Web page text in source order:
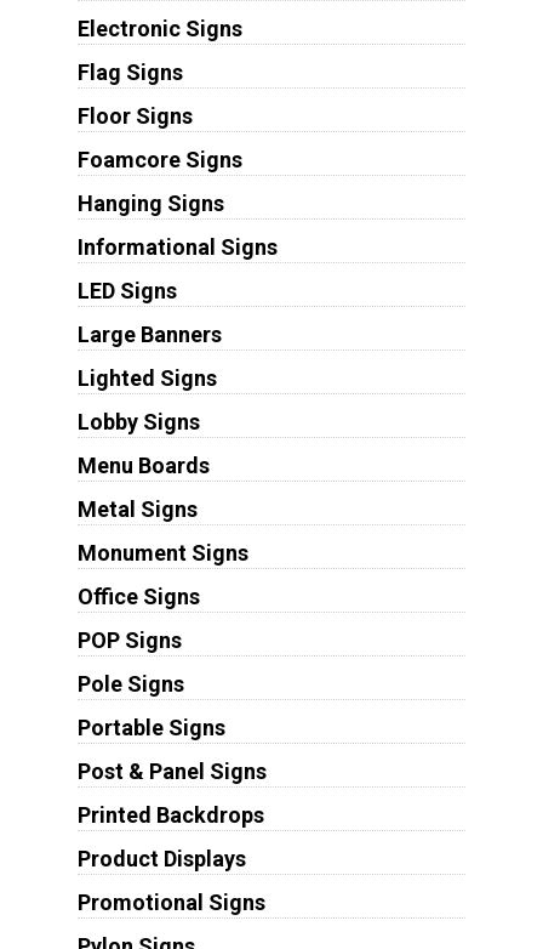
Electronic Signs
Flag Signs
Floor Signs
Foamcore Signs
Hanging Signs
Informational Signs
LED Signs
Large Banners
Lighted Signs
Lobby Signs
Menu Boards
Metal Signs
Monument Signs
Office Signs
POP Signs
Pole Signs
Portable Signs
Post & Panel Signs
Printed Backdrops
Product Displays
Promotional Signs